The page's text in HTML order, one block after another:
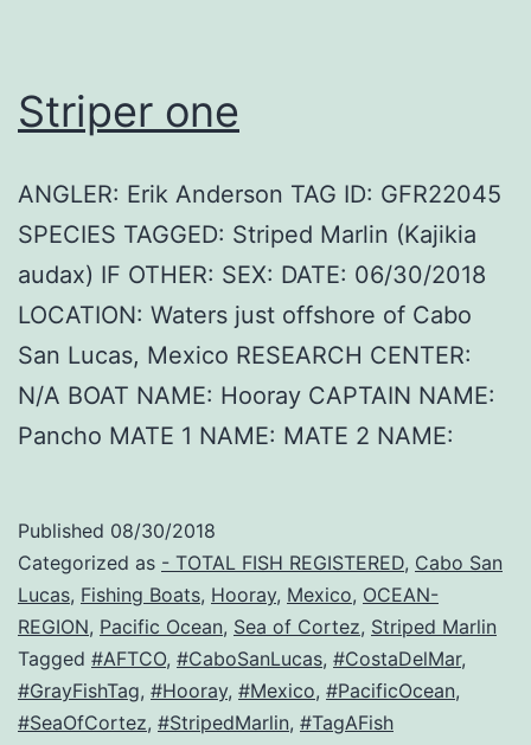
Striper one
ANGLER: Erik Anderson TAG ID: GFR22045
SPECIES TAGGED: Striped Marlin (Kajikia
audax) IF OTHER: SEX: DATE: 06/30/2018
LOCATION: Waters just offshore of Cabo
San Lucas, Mexico RESEARCH CENTER:
N/A BOAT NAME: Hooray CAPTAIN NAME:
Pancho MATE 1 NAME: MATE 2 NAME:
Published 08/30/2018
Categorized as - TOTAL FISH REGISTERED, Cabo San
Lucas, Fishing Boats, Hooray, Mexico, OCEAN-
REGION, Pacific Ocean, Sea of Cortez, Striped Marlin
Tagged #AFTCO, #CaboSanLucas, #CostaDelMar,
#GrayFishTag, #Hooray, #Mexico, #PacificOcean,
#SeaOfCortez, #StripedMarlin, #TagAFish